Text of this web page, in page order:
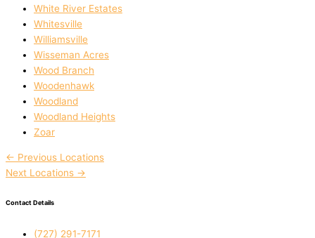
White River Estates
Whitesville
Williamsville
Wisseman Acres
Wood Branch
Woodenhawk
Woodland
Woodland Heights
Zoar
← Previous Locations
Next Locations →
Contact Details
(727) 291-7171